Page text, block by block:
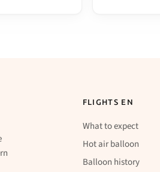
FLIGHTS EN
What to expect
Hot air balloon
Balloon history